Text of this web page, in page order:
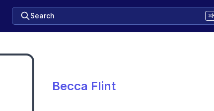
Search
Becca Flint